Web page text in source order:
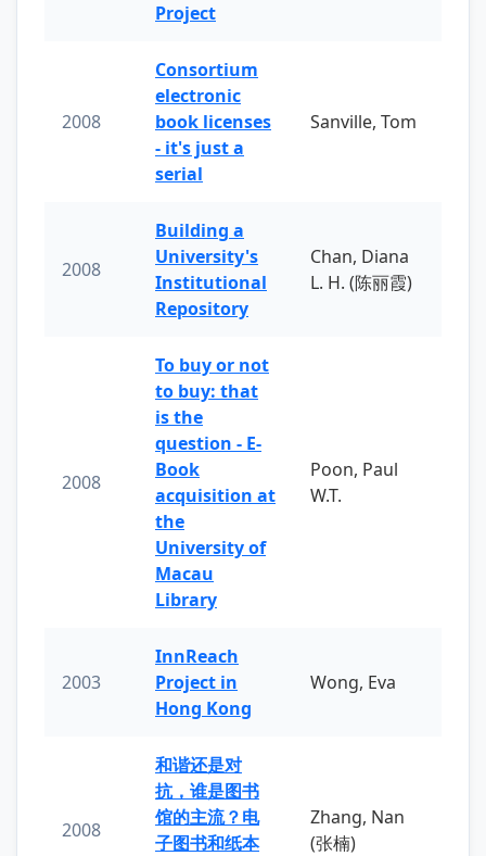
Project
2008
Consortium
electronic
book licenses
- it's just a
serial
Sanville, Tom
2008
Building a
University's
Institutional
Repository
Chan, Diana
L. H. (陈丽霞)
2008
To buy or not
to buy: that
is the
question - E-
Book
acquisition at
the
University of
Macau
Library
Poon, Paul
W.T.
2003
InnReach
Project in
Hong Kong
Wong, Eva
2008
和谐还是对
抗，谁是图书
馆的主流？电
子图书和纸本
Zhang, Nan
(张楠)